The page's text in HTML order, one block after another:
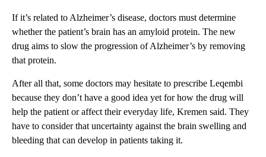
If it’s related to Alzheimer’s disease, doctors must determine
whether the patient’s brain has an amyloid protein. The new
drug aims to slow the progression of Alzheimer’s by removing
that protein.
After all that, some doctors may hesitate to prescribe Leqembi
because they don’t have a good idea yet for how the drug will
help the patient or affect their everyday life, Kremen said. They
have to consider that uncertainty against the brain swelling and
bleeding that can develop in patients taking it.